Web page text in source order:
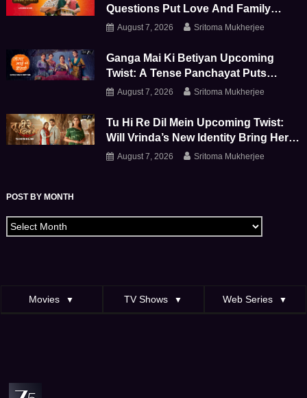
Questions Put Love And Family
Bonds To The Test
August 7, 2026 Sritoma Mukherjee
Ganga Mai Ki Betiyan Upcoming
Twist: A Tense Panchayat Puts
Ganga And Durga To The Test
August 7, 2026 Sritoma Mukherjee
Tu Hi Re Dil Mein Upcoming Twist:
Will Vrinda’s New Identity Bring Her
Face-To-Face With Sanjay
August 7, 2026 Sritoma Mukherjee
POST BY MONTH
Archives
Movies ▼ TV Shows ▼ Web Series ▼